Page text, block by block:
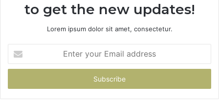
to get the new updates!
Lorem ipsum dolor sit amet, consectetur.
your
Email